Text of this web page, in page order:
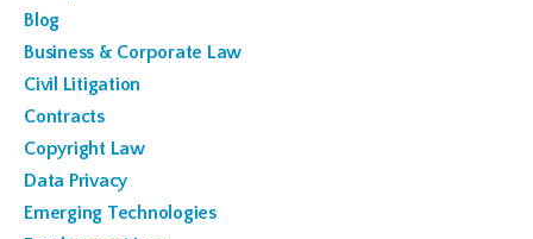
Blog
Business & Corporate Law
Civil Litigation
Contracts
Copyright Law
Data Privacy
Emerging Technologies